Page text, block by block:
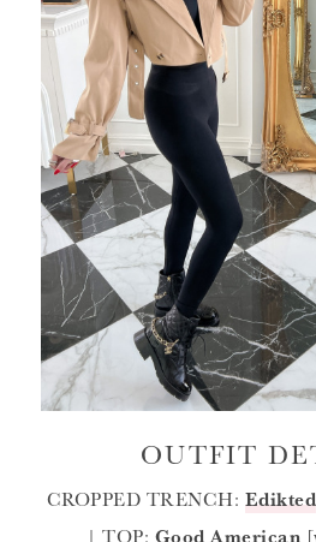
OUTFIT
CROPPED TRENCH: Edikted